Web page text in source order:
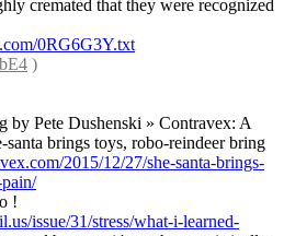
cremated that they were recognized
0RG6G3Y.txt
)
by Pete Dushenski » Contravex: A
brings toys, robo-reindeer bring
2015/12/27/she-santa-brings-
!
issue/31/stress/what-i-learned-